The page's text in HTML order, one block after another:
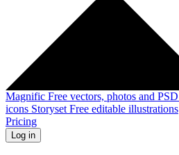
Magnific Free vectors, photos and PSD
icons Storyset Free editable illustrations
Pricing
Log in